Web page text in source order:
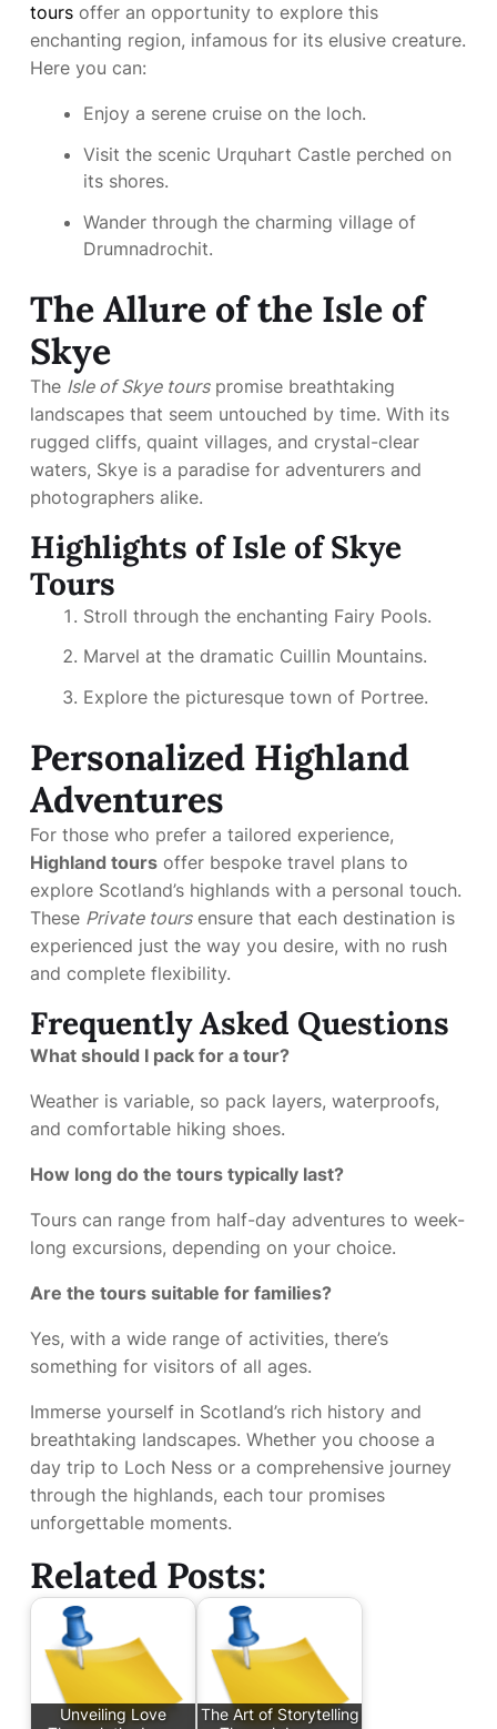
tours offer an opportunity to explore this
enchanting region, infamous for its elusive creature.
Here you can:
Enjoy a serene cruise on the loch.
Visit the scenic Urquhart Castle perched on
its shores.
Wander through the charming village of
Drumnadrochit.
The Allure of the Isle of
Skye
The Isle of Skye tourspromise breathtaking
landscapes that seem untouched by time. With its
rugged cliffs, quaint villages, and crystal-clear
waters, Skye is a paradise for adventurers and
photographers alike.
Highlights of Isle of Skye
Tours
Stroll through the enchanting Fairy Pools.
Marvel at the dramatic Cuillin Mountains.
Explore the picturesque town of Portree.
Personalized Highland
Adventures
For those who prefer a tailored experience,
Highland tours offer bespoke travel plans to
explore Scotland’s highlands with a personal touch.
These Private toursensure that each destination is
experienced just the way you desire, with no rush
and complete flexibility.
Frequently Asked Questions
What should I pack for a tour?
Weather is variable, so pack layers, waterproofs,
and comfortable hiking shoes.
How long do the tours typically last?
Tours can range from half-day adventures to week-
long excursions, depending on your choice.
Are the tours suitable for families?
Yes, with a wide range of activities, there’s
something for visitors of all ages.
Immerse yourself in Scotland’s rich history and
breathtaking landscapes. Whether you choose a
day trip to Loch Ness or a comprehensive journey
through the highlands, each tour promises
unforgettable moments.
Related Posts:
Unveiling Love
The Art of Storytelling